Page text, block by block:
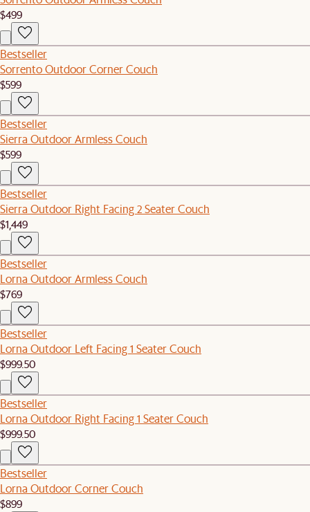
$499
Bestseller
Sorrento Outdoor Corner Couch
$599
Bestseller
Sierra Outdoor Armless Couch
$599
Bestseller
Sierra Outdoor Right Facing 2 Seater Couch
$1,449
Bestseller
Lorna Outdoor Armless Couch
$769
Bestseller
Lorna Outdoor Left Facing 1 Seater Couch
$999.50
Bestseller
Lorna Outdoor Right Facing 1 Seater Couch
$999.50
Bestseller
Lorna Outdoor Corner Couch
$899